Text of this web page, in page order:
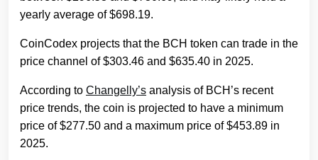
yearly average of $698.19.
CoinCodex projects that the BCH token can trade in the
price channel of $303.46 and $635.40 in 2025.
According to Changelly’s analysis of BCH’s recent
price trends, the coin is projected to have a minimum
price of $277.50 and a maximum price of $453.89 in
2025.